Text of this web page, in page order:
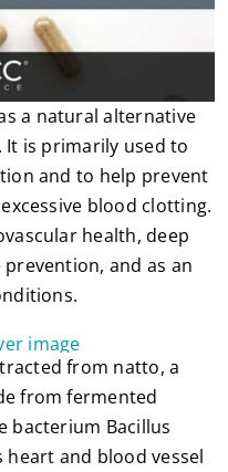
a natural alternative
is primarily used to
and to help prevent
blood clotting.
health, deep
and as an
from natto, a
from fermented
bacterium Bacillus
and blood vessel